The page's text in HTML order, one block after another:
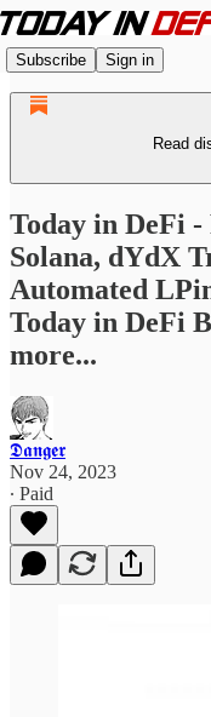
Subscribe Sign in
Read
Today in DeFi
Solana, dYdX
Automated
Today in DeFi
more...
𝕯𝖆𝖓𝖌𝖊𝖗
Nov 24, 2023
∙ Paid